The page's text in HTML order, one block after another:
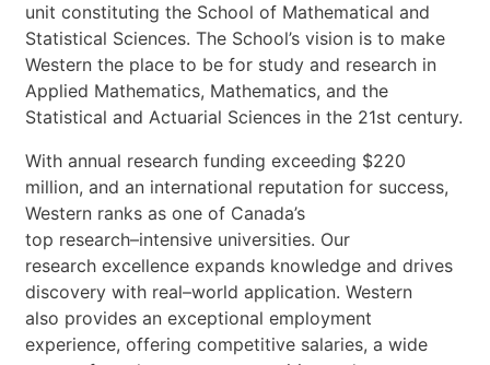
unit constituting the School of Mathematical and
Statistical Sciences. The School’s vision is to make
Western the place to be for study and research in
Applied Mathematics, Mathematics, and the
Statistical and Actuarial Sciences in the 21st century.
With annual research funding exceeding $220
million, and an international reputation for success,
Western ranks as one of Canada’s
top research–intensive universities. Our
research excellence expands knowledge and drives
discovery with real–world application. Western
also provides an exceptional employment
experience, offering competitive salaries, a wide